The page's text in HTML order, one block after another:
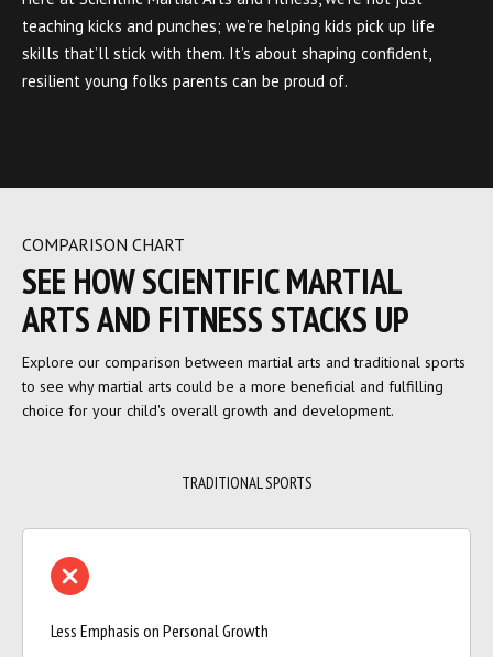
teaching kicks and punches; we’re helping kids pick up life
skills that’ll stick with them. It’s about shaping confident,
resilient young folks parents can be proud of.
COMPARISON CHART
SEE HOW SCIENTIFIC MARTIAL
ARTS AND FITNESS STACKS UP
Explore our comparison between martial arts and traditional sports
to see why martial arts could be a more beneficial and fulfilling
choice for your child's overall growth and development.
TRADITIONAL SPORTS
Less Emphasis on Personal Growth